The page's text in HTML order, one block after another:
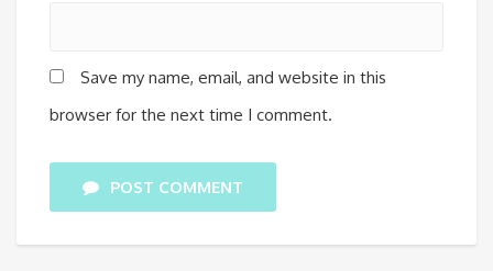
Save my name, email, and website in this
browser for the next time I comment.
POST COMMENT